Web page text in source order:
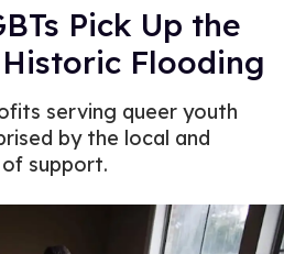
Pick Up the
Flooding
serving queer youth
by the local and
support.